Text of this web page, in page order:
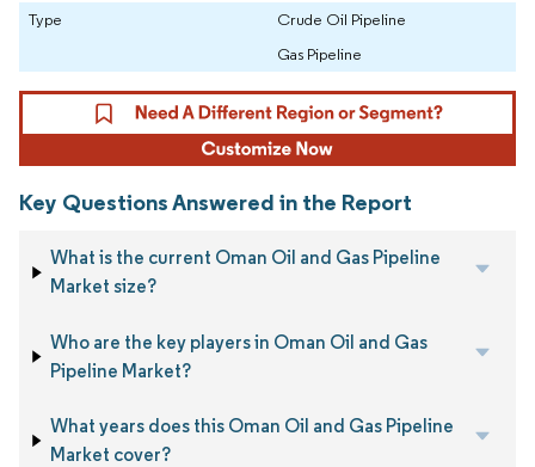
Type
Crude Oil Pipeline
Gas Pipeline
Key Questions Answered in the Report
What is the current Oman Oil and Gas Pipeline
Market size?
Who are the key players in Oman Oil and Gas
Pipeline Market?
What years does this Oman Oil and Gas Pipeline
Market cover?